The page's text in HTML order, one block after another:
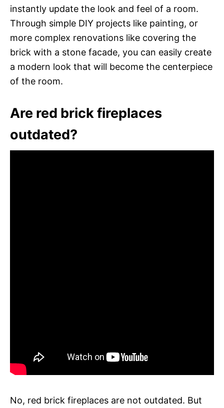
instantly update the look and feel of a room.
Through simple DIY projects like painting, or
more complex renovations like covering the
brick with a stone facade, you can easily create
a modern look that will become the centerpiece
of the room.
Are red brick fireplaces
outdated?
No, red brick fireplaces are not outdated. But